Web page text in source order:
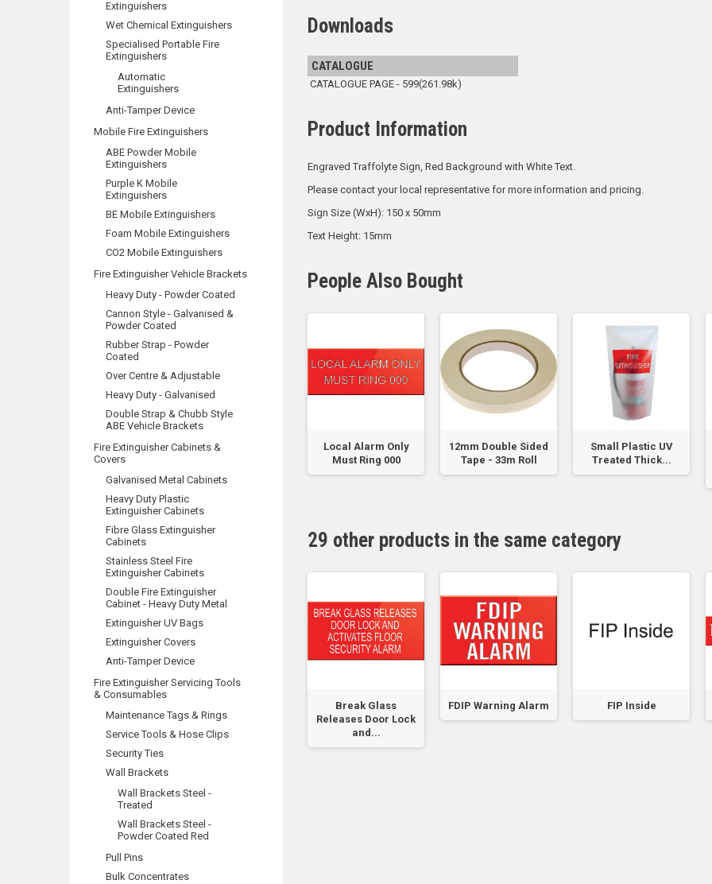
Extinguishers
Wet Chemical Extinguishers
Specialised Portable Fire
Extinguishers
Automatic
Extinguishers
Anti-Tamper Device
Mobile Fire Extinguishers
ABE Powder Mobile
Extinguishers
Purple K Mobile
Extinguishers
BE Mobile Extinguishers
Foam Mobile Extinguishers
CO2 Mobile Extinguishers
Fire Extinguisher Vehicle Brackets
Heavy Duty - Powder Coated
Cannon Style - Galvanised &
Powder Coated
Rubber Strap - Powder
Coated
Over Centre & Adjustable
Heavy Duty - Galvanised
Double Strap & Chubb Style
ABE Vehicle Brackets
Fire Extinguisher Cabinets &
Covers
Galvanised Metal Cabinets
Heavy Duty Plastic
Extinguisher Cabinets
Fibre Glass Extinguisher
Cabinets
Stainless Steel Fire
Extinguisher Cabinets
Double Fire Extinguisher
Cabinet - Heavy Duty Metal
Extinguisher UV Bags
Extinguisher Covers
Anti-Tamper Device
Fire Extinguisher Servicing Tools
& Consumables
Maintenance Tags & Rings
Service Tools & Hose Clips
Security Ties
Wall Brackets
Wall Brackets Steel -
Treated
Wall Brackets Steel -
Powder Coated Red
Pull Pins
Bulk Concentrates
Downloads
CATALOGUE
CATALOGUE PAGE - 599(261.98k)
Product Information
Engraved Traffolyte Sign, Red Background with White Text.
Please contact your local representative for more information and pricing.
Sign Size (WxH): 150 x 50mm
Text Height: 15mm
People Also Bought
Sprinkler Booster
Connection Max
Inlet...
Custom Test
Local Alarm Only
Must Ring 000
12mm Double Sided
Tape - 33m Roll
Small Plastic UV
Treated Thick...
29 other products in the same category
Door Will Activate...
Activation Call 000
Break Glass
Releases Door Lock
and...
FDIP Warning Alarm FIP Inside